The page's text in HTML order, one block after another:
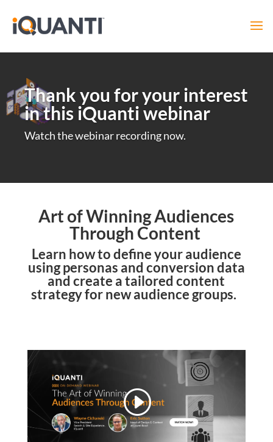
Thank you for your interest
in this iQuanti webinar
Watch the webinar recording now.
Art of Winning Audiences
Through Content
Learn how to define your audience
using personas and conversion data
and create a tailored content
strategy for new audience groups.